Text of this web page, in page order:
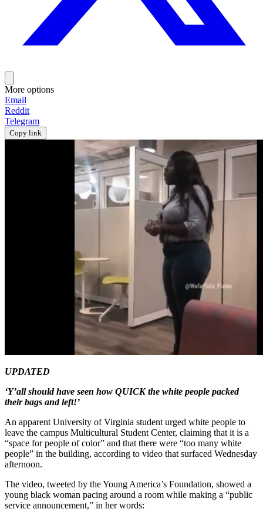
More options
Email
Reddit
Telegram
Copy link
UPDATED
‘Y’all should have seen how QUICK the white people packed
their bags and left!’
An apparent University of Virginia student urged white people to
leave the campus Multicultural Student Center, claiming that it is a
“space for people of color” and that there were “too many white
people” in the building, according to video that surfaced Wednesday
afternoon.
The video, tweeted by the Young America’s Foundation, showed a
young black woman pacing around a room while making a “public
service announcement,” in her words: